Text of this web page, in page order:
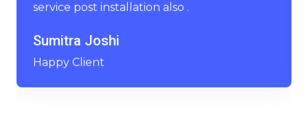
service post installation also .
Sumitra Joshi
Happy Client